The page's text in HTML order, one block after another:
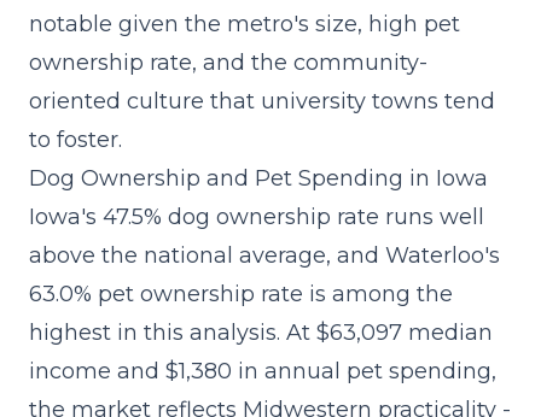
notable given the metro's size, high pet
ownership rate, and the community-
oriented culture that university towns tend
to foster.
Dog Ownership and Pet Spending in Iowa
Iowa's 47.5% dog ownership rate runs well
above the national average, and Waterloo's
63.0% pet ownership rate is among the
highest in this analysis. At $63,097 median
income and $1,380 in annual pet spending,
the market reflects Midwestern practicality -